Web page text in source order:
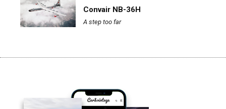
Convair NB-36H
A step too far